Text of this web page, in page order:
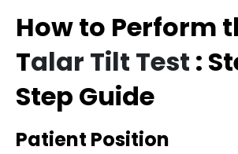
How to Perform
Talar Tilt Test :
Step Guide
Patient Position